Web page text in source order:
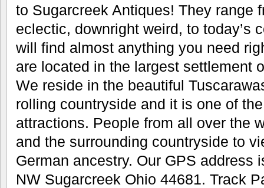
to Sugarcreek Antiques! They range
eclectic, downright weird, to today’s
will find almost anything you need
are located in the largest settlement
We reside in the beautiful
rolling countryside and it is one of
attractions. People from all over the
and the surrounding countryside to
German ancestry. Our GPS address
NW Sugarcreek Ohio 44681. Track